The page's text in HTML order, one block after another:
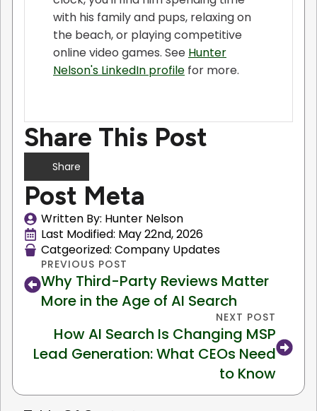
with his family and pups, relaxing on
the beach, or playing competitive
online video games. See Hunter
Nelson's LinkedIn profile for more.
Share This Post
Share
Post Meta
Written By: Hunter Nelson
Last Modified: May 22nd, 2026
Catgeorized: Company Updates
PREVIOUS POST
Why Third-Party Reviews Matter
More in the Age of AI Search
NEXT POST
How AI Search Is Changing MSP
Lead Generation: What CEOs Need
to Know